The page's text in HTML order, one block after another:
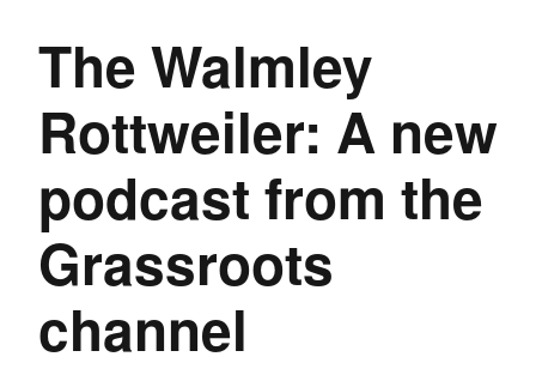
The Walmley
Rottweiler: A new
podcast from the
Grassroots
channel